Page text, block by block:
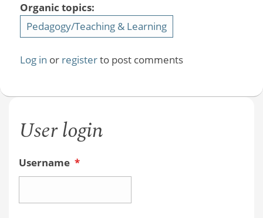
Organic topics:
Pedagogy/Teaching & Learning
Log in or registerto post comments
User login
Username *